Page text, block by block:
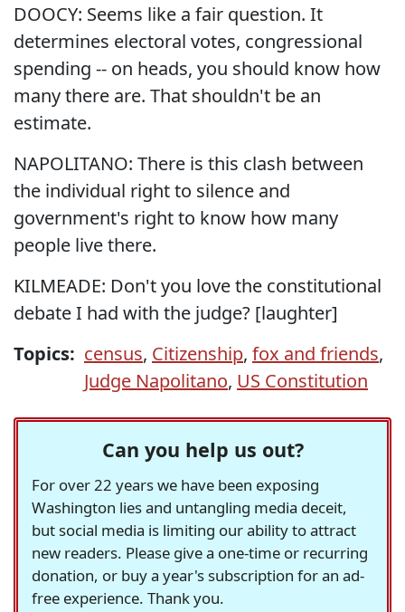
DOOCY: Seems like a fair question. It
determines electoral votes, congressional
spending -- on heads, you should know how
many there are. That shouldn't be an
estimate.
NAPOLITANO: There is this clash between
the individual right to silence and
government's right to know how many
people live there.
KILMEADE: Don't you love the constitutional
debate I had with the judge? [laughter]
Topics: census, Citizenship, fox and friends,
Judge Napolitano, US Constitution
Can you help us out?
For over 22 years we have been exposing
Washington lies and untangling media deceit,
but social media is limiting our ability to attract
new readers. Please give a one-time or recurring
donation, or buy a year's subscription for an ad-
free experience. Thank you.